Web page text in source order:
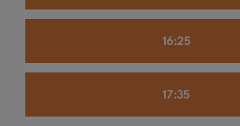
16:25
17:35